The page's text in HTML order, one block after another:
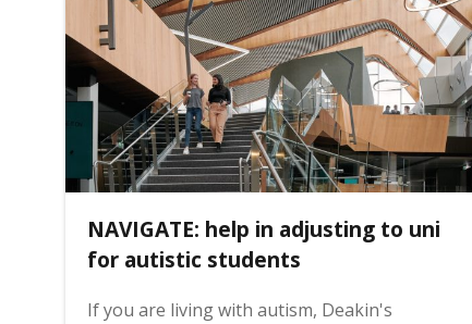
e
NAVIGATE: help in adjusting to uni
for autistic students
If you are living with autism, Deakin's